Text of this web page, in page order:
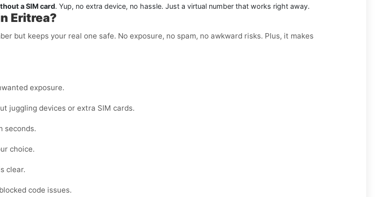
a SIM card. Yup, no extra device, no hassle. Just a virtual number that works right away.
Eritrea?
but keeps your real one safe. No exposure, no spam, no awkward risks. Plus, it makes
exposure.
juggling devices or extra SIM cards.
seconds.
choice.
clear.
code issues.